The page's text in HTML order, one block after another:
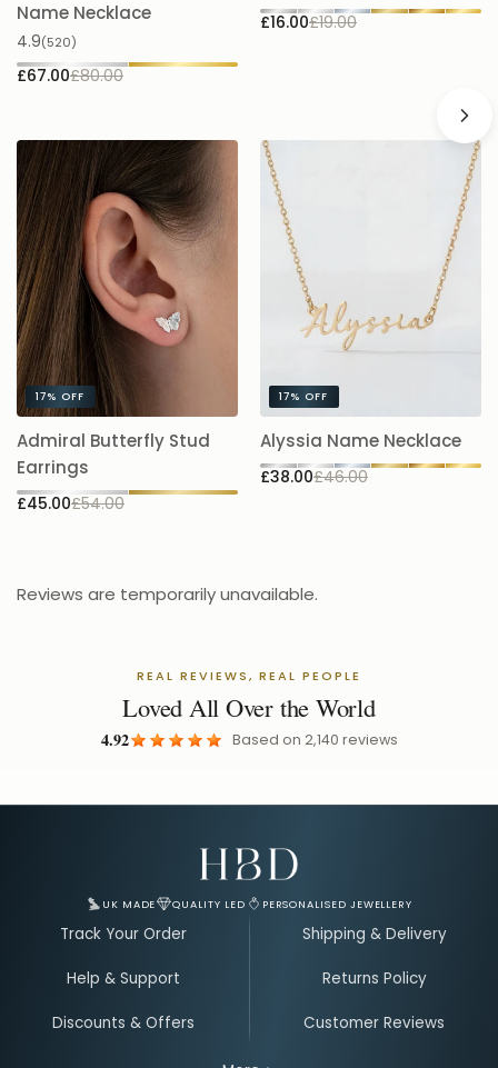
Name Necklace
4.9(520)
£67.00£80.00
£16.00£19.00
17% OFF
Admiral Butterfly Stud
Earrings
£45.00£54.00
17% OFF
Alyssia Name Necklace
£38.00£46.00
Reviews are temporarily unavailable.
REAL REVIEWS, REAL PEOPLE
Loved All Over the World
4.92 Based on 2,140 reviews
UK MADE QUALITY LED PERSONALISED JEWELLERY
Track Your Order Shipping & Delivery
Help & Support Returns Policy
Discounts & Offers Customer Reviews
Email Address for Your Welcome Discount